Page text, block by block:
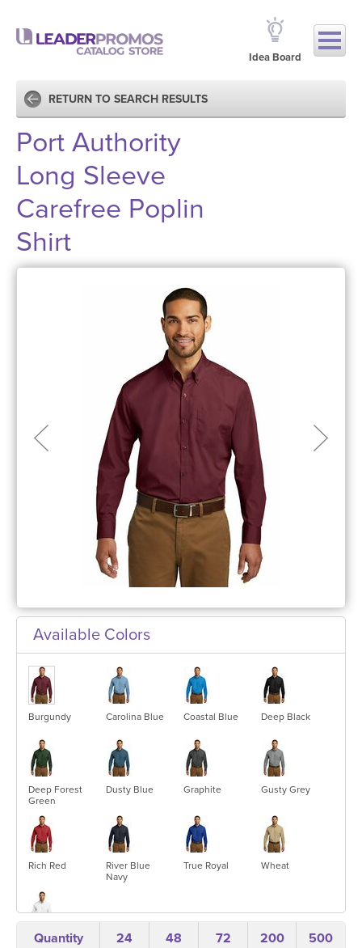
Idea Board
RETURN TO SEARCH RESULTS
Port Authority
Long Sleeve
Carefree Poplin
Shirt
Available Colors
Burgundy Carolina Blue Coastal Blue Deep Black
Deep Forest
Green
Dusty Blue Graphite Gusty Grey
Rich Red
River Blue
Navy
True Royal Wheat
White
Quantity 24 48 72 200 500